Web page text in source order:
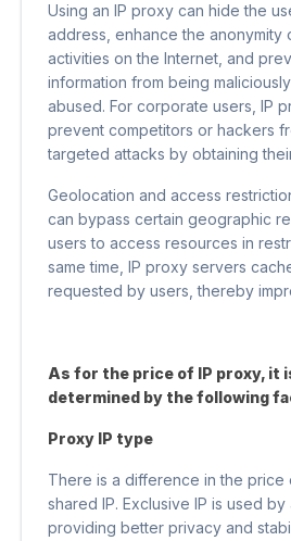
Using an IP proxy can hide the
address, enhance the anonymity
activities on the Internet, and
information from being
abused. For corporate users, IP
prevent competitors or hackers
targeted attacks by obtaining
Geolocation and access
can bypass certain geographic
users to access resources in
same time, IP proxy servers
requested by users, thereby
As for the price of IP proxy, it
determined by the following
Proxy IP type
There is a difference in the price
shared IP. Exclusive IP is used by
providing better privacy and